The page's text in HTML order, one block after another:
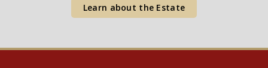
Learn about the Estate